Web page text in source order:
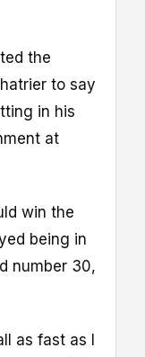
the
to say
in his
at
win the
being in
number 30,
as fast as I